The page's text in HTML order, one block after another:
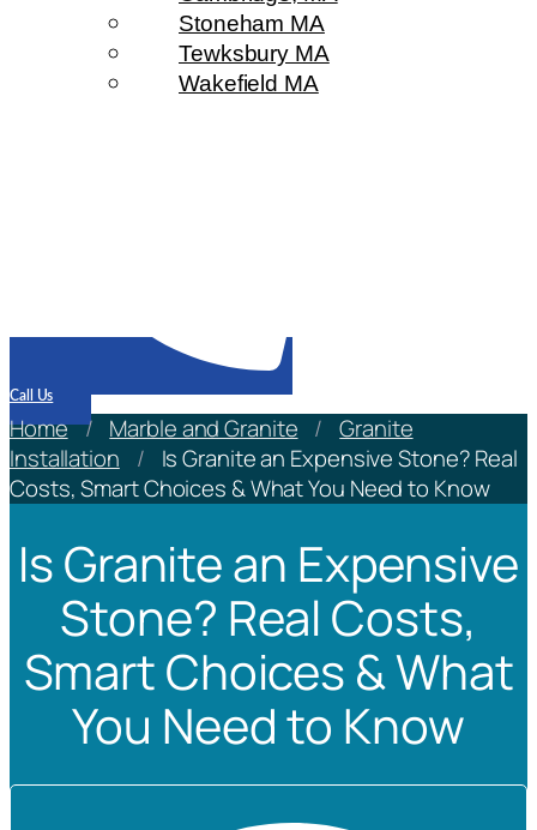
Stoneham MA
Tewksbury MA
Wakefield MA
Call Us
Home / Marble and Granite / Granite
Installation
/
Is Granite an Expensive Stone? Real
Costs, Smart Choices & What You Need to Know
Is Granite an Expensive
Stone? Real Costs,
Smart Choices & What
You Need to Know